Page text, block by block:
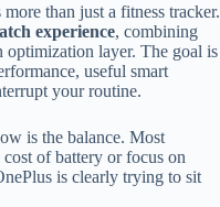
than just a fitness tracker.
experience, combining
optimization layer. The goal is
useful smart
your routine.
is the balance. Most
cost of battery or focus on
is clearly trying to sit